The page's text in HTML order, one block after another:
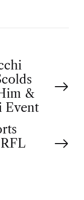
&
Event